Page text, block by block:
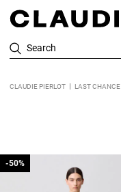
Search
CLAUDIE PIERLOT LAST CHANCE
-50%
-50%